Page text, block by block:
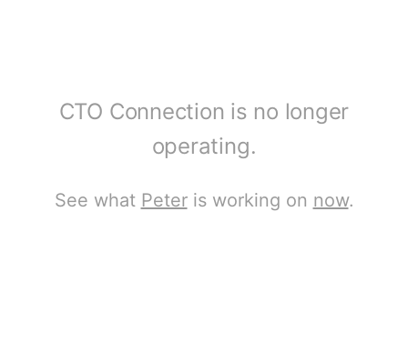
CTO Connection is no longer
operating.
See what Peteris working on now.